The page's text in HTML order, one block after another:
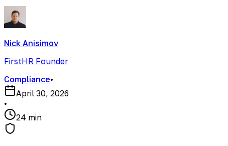
Nick Anisimov
FirstHR Founder
Compliance•
April 30, 2026
•
24 min